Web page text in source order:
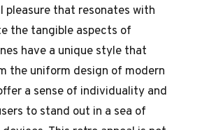
pleasure that resonates with
the tangible aspects of
have a unique style that
the uniform design of modern
a sense of individuality and
to stand out in a sea of